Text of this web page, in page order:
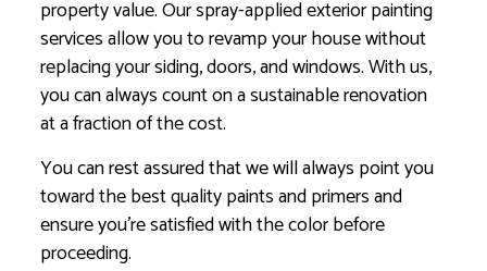
property value. Our spray-applied exterior painting
services allow you to revamp your house without
replacing your siding, doors, and windows. With us,
you can always count on a sustainable renovation
at a fraction of the cost.
You can rest assured that we will always point you
toward the best quality paints and primers and
ensure you’re satisfied with the color before
proceeding.